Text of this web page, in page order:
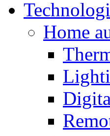
Home